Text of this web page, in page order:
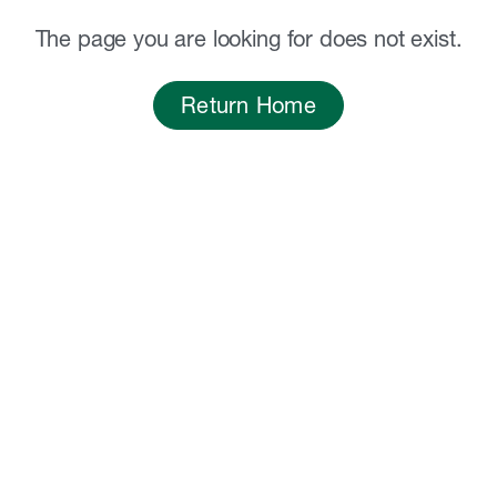
The page you are looking for does not exist.
Return Home